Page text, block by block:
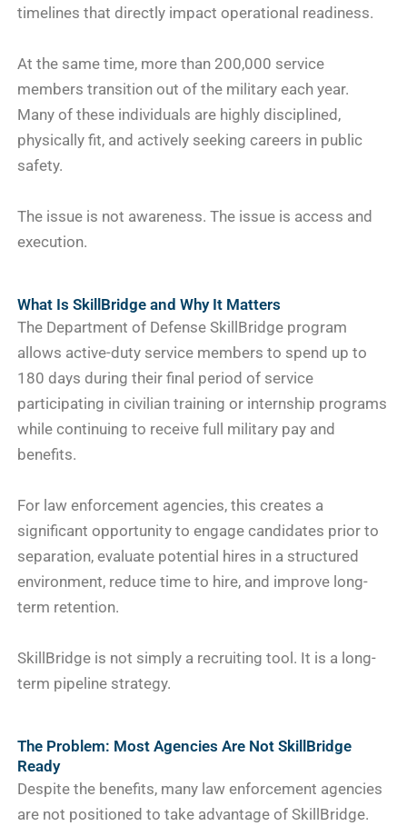
timelines that directly impact operational readiness.
At the same time, more than 200,000 service
members transition out of the military each year.
Many of these individuals are highly disciplined,
physically fit, and actively seeking careers in public
safety.
The issue is not awareness. The issue is access and
execution.
What Is SkillBridge and Why It Matters
The Department of Defense SkillBridge program
allows active-duty service members to spend up to
180 days during their final period of service
participating in civilian training or internship programs
while continuing to receive full military pay and
benefits.
For law enforcement agencies, this creates a
significant opportunity to engage candidates prior to
separation, evaluate potential hires in a structured
environment, reduce time to hire, and improve long-
term retention.
SkillBridge is not simply a recruiting tool. It is a long-
term pipeline strategy.
The Problem: Most Agencies Are Not SkillBridge
Ready
Despite the benefits, many law enforcement agencies
are not positioned to take advantage of SkillBridge.